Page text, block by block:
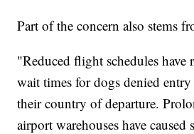
Part of the concern also stems
"Reduced flight schedules have
wait times for dogs denied
their country of departure.
airport warehouses have caused